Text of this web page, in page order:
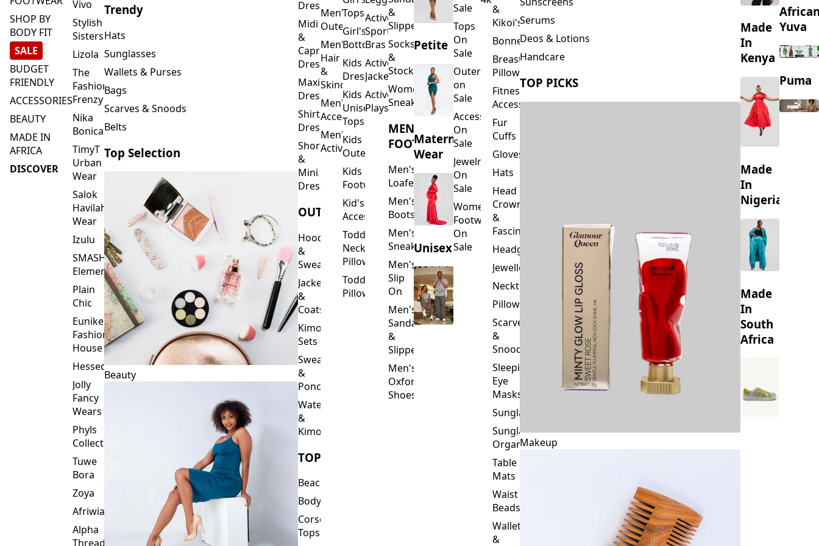
SHOP BY
BODY FIT
SALE
BUDGET
FRIENDLY
ACCESSORIES
BEAUTY
MADE IN
AFRICA
DISCOVER
Vivo
Stylish
Sisters
Lizola
The
Fashion
Frenzy
Nika
Bonica
TimyT
Urban
Wear
Salok
Havilah
Wear
Izulu
SMASH
Element
Plain
Chic
Eunike
Fashion
House
Hessed
Jolly
Fancy
Wears
Phyls
Collection
Tuwe
Bora
Zoya
Afriwia
Alpha
Threads
Trendy
Hats
Sunglasses
Wallets & Purses
Bags
Scarves & Snoods
Belts
Top Selection
Beauty
Dresses
Midi
&
Capri
Dresses
Maxi
Dresses
Shirt
Dresses
Short
&
Mini
Dresses
OUTERWEAR
Hoodies
&
Sweatshirts
Jackets
&
Coats
Kimono
Sets
Sweaters
&
Ponchos
Waterfalls
&
Kimonos
TOPS
Beachwear
Bodysuits
Corset
Tops
Men's
Outerwear
Men's
Hair
&
Skincare
Men's
Accessories
Men's
Activewear
Tops
Girl's
Bottoms
Kids
Dresses
Kids
Unisex
Tops
Kids
Outerwear
Kids
Footwear
Kid's
Accessories
Toddler
Neck
Pillows
Toddler
Pillows
Activewear
Sports
Bras
Activewear
Jackets
Activewear
Playsuits
&
Slippers
Socks
&
Stockings
Women's
Sneakers
MEN'S
FOOTWEAR
Men's
Loafers
Men's
Boots
Men's
Sneakers
Men's
Slip
On
Men's
Sandals
&
Slippers
Men's
Oxford
Shoes
Petite
Maternity
Wear
Unisex
Sale
Tops
On
Sale
Outerwear
on
Sale
Accessories
On
Sale
Jewelry
On
Sale
Women's
Footwear
On
Sale
&
Kikoi's
Bonnets
Breastfeeding
Pillows
Fitness
Accessories
Fur
Cuffs
Gloves
Hats
Head
Crowns
&
Fascinators
Headgear
Jewellery
Neckties
Pillowcase
Scarves
&
Snoods
Sleeping
Eye
Masks
Sunglasses
Sunglasses
Organizers
Table
Mats
Waist
Beads
Wallets
&
Serums
Deos & Lotions
Handcare
TOP PICKS
Makeup
Made
In
Kenya
Made
In
Nigeria
Made
In
South
Africa
Yuva
Puma